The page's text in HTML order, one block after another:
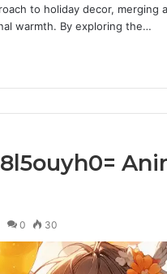
to holiday decor, merging
warmth. By exploring the…
0 30